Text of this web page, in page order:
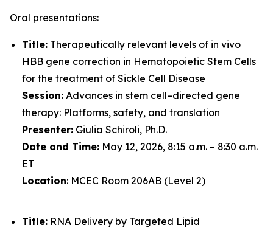
Oral presentations:
Title: Therapeutically relevant levels of in vivo
HBB gene correction in Hematopoietic Stem Cells
for the treatment of Sickle Cell Disease
Session: Advances in stem cell–directed gene
therapy: Platforms, safety, and translation
Presenter: Giulia Schiroli, Ph.D.
Date and Time: May 12, 2026, 8:15 a.m. – 8:30 a.m.
ET
Location: MCEC Room 206AB (Level 2)
Title: RNA Delivery by Targeted Lipid